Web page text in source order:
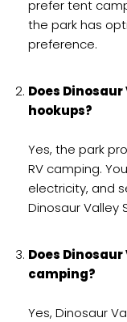
prefer tent
the park has
preference.
Does
hookups?
Yes, the park
RV camping.
electricity, and
Dinosaur Valley
Does
camping?
Yes, Dinosaur